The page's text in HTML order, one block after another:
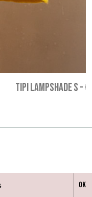
TIPI LAMPSHADE S-
Ok